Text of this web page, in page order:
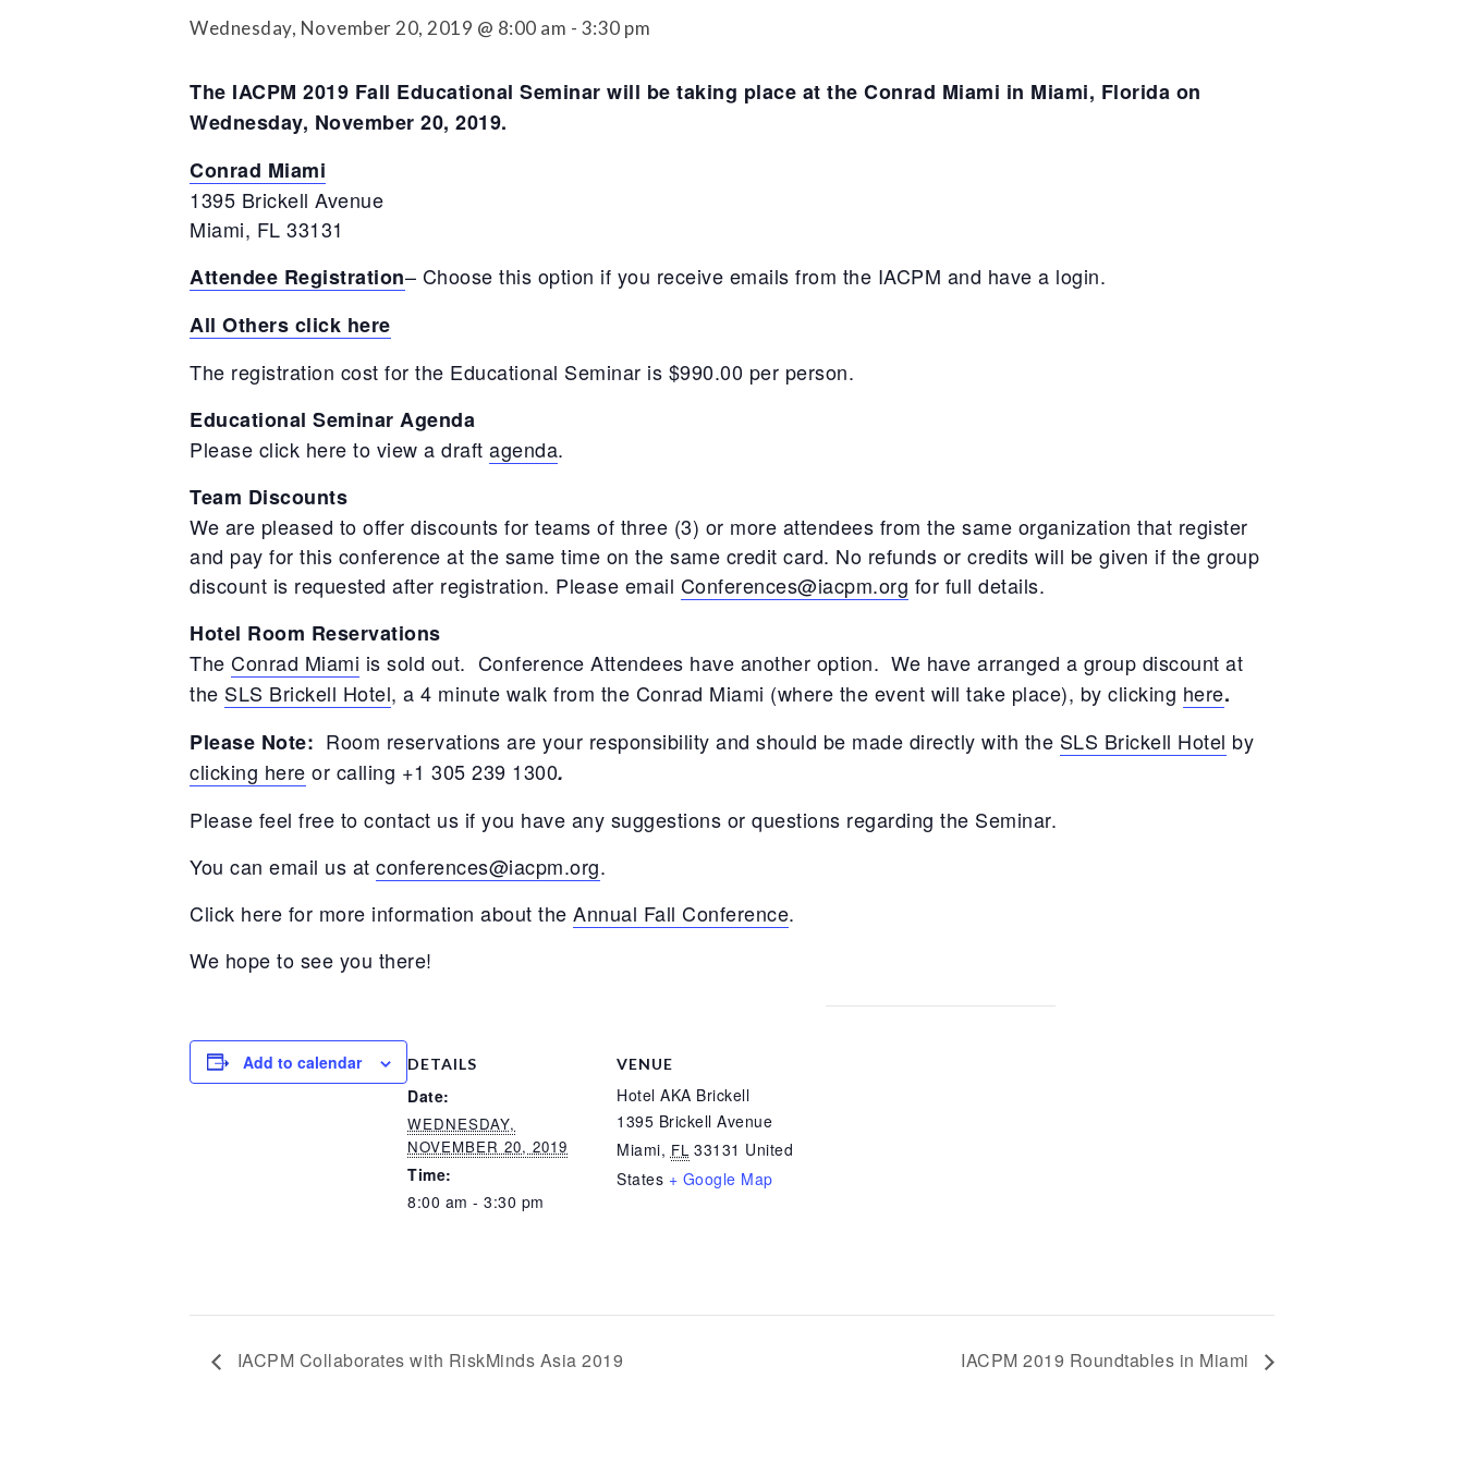
Non-Financial Risks
Liquidity Funding
Other Research
Wednesday, November 20, 2019 @ 8:00 am - 3:30 pm
The IACPM 2019 Fall Educational Seminar will be taking place at the Conrad Miami in Miami, Florida on
Wednesday, November 20, 2019.
Conrad Miami
1395 Brickell Avenue
Miami, FL 33131
Attendee Registration– Choose this option if you receive emails from the IACPM and have a login.
All Others click here
The registration cost for the Educational Seminar is $990.00 per person.
Educational Seminar Agenda
Please click here to view a draft agenda.
Team Discounts
We are pleased to offer discounts for teams of three (3) or more attendees from the same organization that register
and pay for this conference at the same time on the same credit card. No refunds or credits will be given if the group
discount is requested after registration. Please email Conferences@iacpm.org for full details.
Hotel Room Reservations
The Conrad Miami is sold out. Conference Attendees have another option. We have arranged a group discount at
the SLS Brickell Hotel, a 4 minute walk from the Conrad Miami (where the event will take place), by clicking here.
Please Note: Room reservations are your responsibility and should be made directly with the SLS Brickell Hotel by
clicking here or calling +1 305 239 1300.
Please feel free to contact us if you have any suggestions or questions regarding the Seminar.
You can email us at conferences@iacpm.org.
Click here for more information about the Annual Fall Conference.
We hope to see you there!
Add to calendar DETAILS
Date:
WEDNESDAY,
NOVEMBER 20, 2019
Time:
8:00 am - 3:30 pm
VENUE
Hotel AKA Brickell
1395 Brickell Avenue
Miami, FL 33131 United
States + Google Map
IACPM Collaborates with RiskMinds Asia 2019 IACPM 2019 Roundtables in Miami